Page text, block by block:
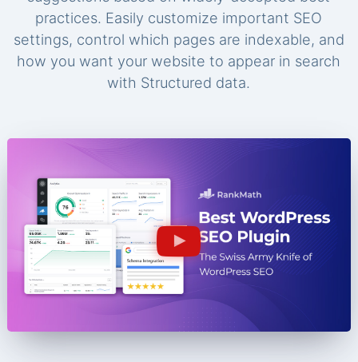
practices. Easily customize important SEO
settings, control which pages are indexable, and
how you want your website to appear in search
with Structured data.